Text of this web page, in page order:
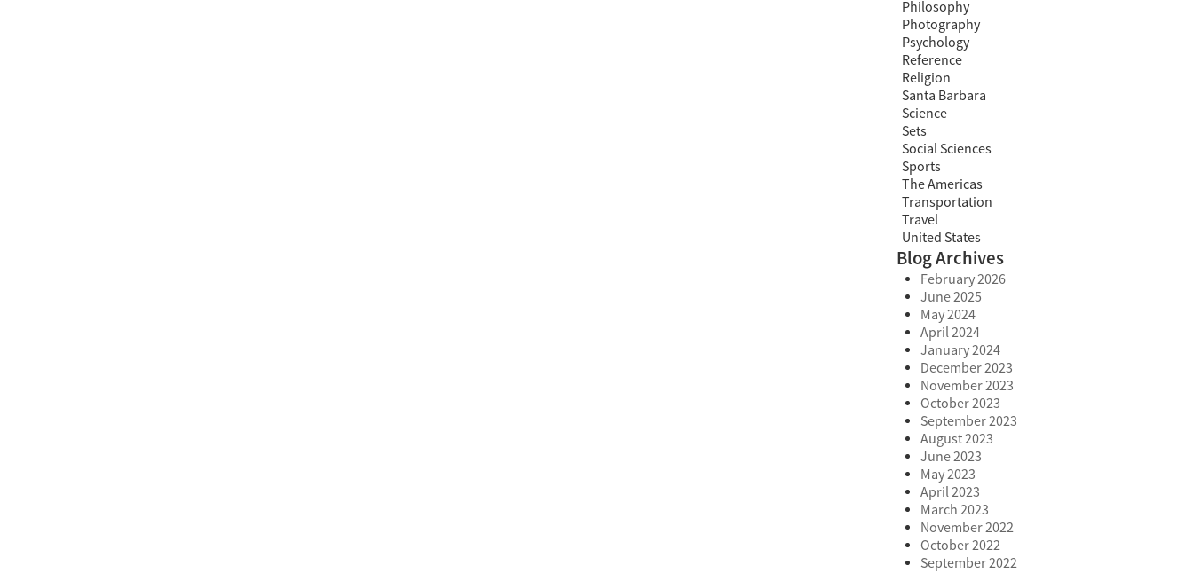
Philosophy
Photography
Psychology
Reference
Religion
Santa Barbara
Science
Sets
Social Sciences
Sports
The Americas
Transportation
Travel
United States
Blog Archives
February 2026
June 2025
May 2024
April 2024
January 2024
December 2023
November 2023
October 2023
September 2023
August 2023
June 2023
May 2023
April 2023
March 2023
November 2022
October 2022
September 2022